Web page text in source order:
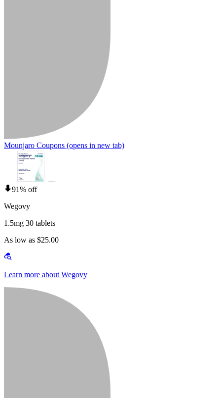
Mounjaro Coupons (opens in new tab)
91% off
Wegovy
1.5mg 30 tablets
As low as $25.00
Learn more about Wegovy